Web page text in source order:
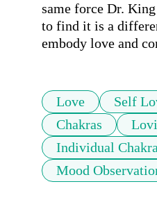
same force Dr.
to find it is a
embody love and
Love Self
Chakras
Individual
Mood